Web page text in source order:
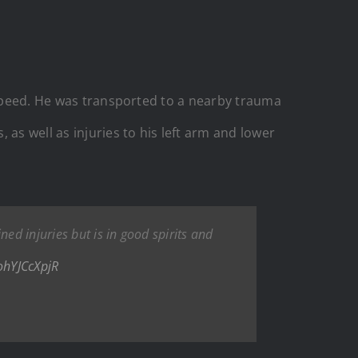
He was transported to a nearby trauma
as well as injuries to his left arm and lower
injuries but is in good spirits and